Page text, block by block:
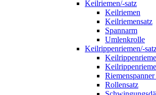
Keilriemen/-satz
Keilriemen
Keilriemensatz
Spannarm
Umlenkrolle
Keilrippenriemen/-
Rollensatz